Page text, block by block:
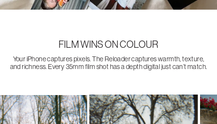
FILM WINS ON COLOUR
Your iPhone captures pixels. The Reloader captures warmth, texture,
and richness. Every 35mm film shot has a depth digital just can’t match.